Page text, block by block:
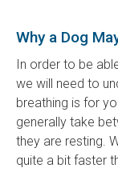
Why a Dog
In order to be
we will need to
breathing is for
generally take
they are resting.
quite a bit faster